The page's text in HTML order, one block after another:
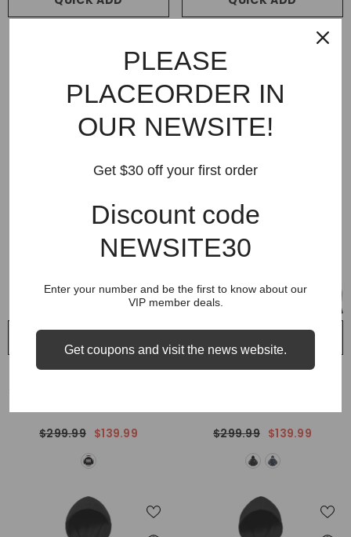
Supreme 25FW Arc Thermal
Lined Zip Up Hoodie
$299.99 $119.99
Supreme 25 Team 94 Hoodie
VENDOR:
SUPREME
$299.99 $139.99
VENDOR:
SUPREME
$299.99 $139.99
PLEASE
PLACEORDER IN
OUR NEWSITE!
Get $30 off your first order
Discount code
NEWSITE30
Enter your number and be the first to know about our
VIP member deals.
Get coupons and visit the news website.